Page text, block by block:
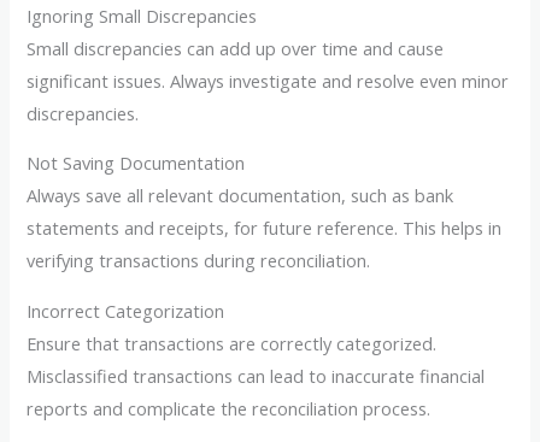
Ignoring Small Discrepancies
Small discrepancies can add up over time and cause
significant issues. Always investigate and resolve even minor
discrepancies.
Not Saving Documentation
Always save all relevant documentation, such as bank
statements and receipts, for future reference. This helps in
verifying transactions during reconciliation.
Incorrect Categorization
Ensure that transactions are correctly categorized.
Misclassified transactions can lead to inaccurate financial
reports and complicate the reconciliation process.